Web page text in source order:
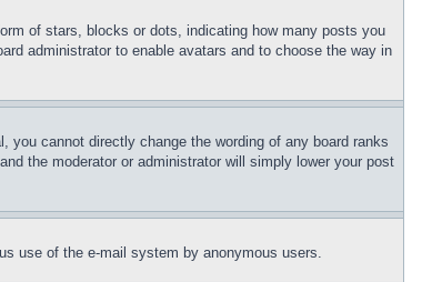
of stars, blocks or dots, indicating how many posts you
administrator to enable avatars and to choose the way in
you cannot directly change the wording of any board ranks
the moderator or administrator will simply lower your post
use of the e-mail system by anonymous users.